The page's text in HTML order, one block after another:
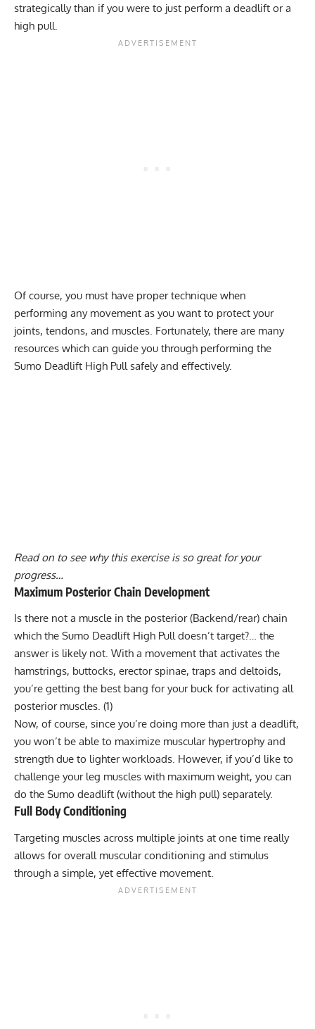
strategically than if you were to just perform a deadlift or a
high pull.
Of course, you must have proper technique when
performing any movement as you want to protect your
joints, tendons, and muscles. Fortunately, there are many
resources which can guide you through performing the
Sumo Deadlift High Pull safely and effectively.
Read on to see why this exercise is so great for your
progress…
Maximum Posterior Chain Development
Is there not a muscle in the posterior (Backend/rear) chain
which the Sumo Deadlift High Pull doesn’t target?… the
answer is likely not. With a movement that activates the
hamstrings, buttocks, erector spinae, traps and deltoids,
you’re getting the best bang for your buck for activating all
posterior muscles. (1)
Now, of course, since you’re doing more than just a deadlift,
you won’t be able to maximize muscular hypertrophyand
strength due to lighter workloads. However, if you’d like to
challenge your leg muscles with maximum weight, you can
do the Sumo deadlift (without the high pull) separately.
Full Body Conditioning
Targeting muscles across multiple joints at one time really
allows for overall muscular conditioning and stimulus
through a simple, yet effective movement.